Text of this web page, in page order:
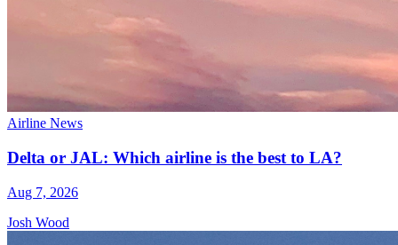
Airline News
Delta or JAL: Which airline is the best to LA?
Aug 7, 2026
Josh Wood